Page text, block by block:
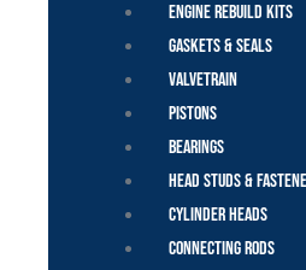
Engine Rebuild Kits
Gaskets & Seals
Valvetrain
Pistons
Bearings
Head Studs &
Cylinder Heads
Connecting Rods